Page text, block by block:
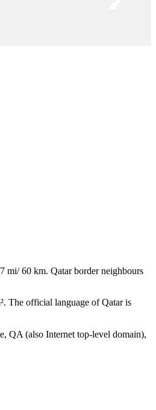
mi/ 60 km. Qatar border neighbours
The official language of Qatar is